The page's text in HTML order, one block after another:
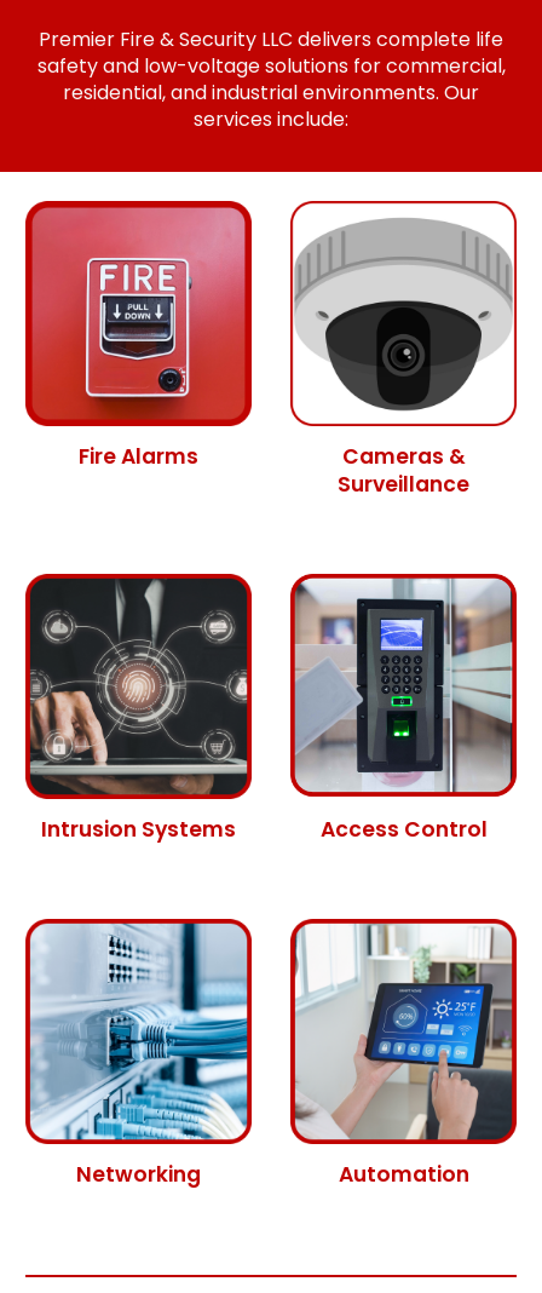
Premier Fire & Security LLC delivers complete life
safety and low-voltage solutions for commercial,
residential, and industrial environments. Our
services include:
Fire Alarms
Cameras &
Surveillance
Intrusion Systems Access Control
Networking Automation